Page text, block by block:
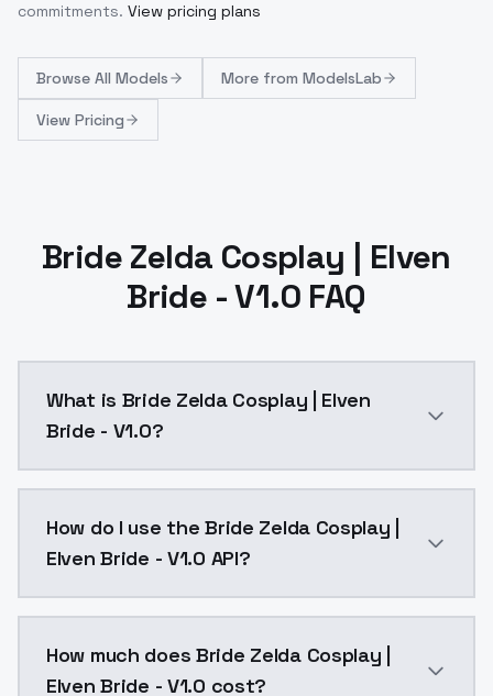
commitments. View pricing plans
Browse All Models More from ModelsLab
View Pricing
Bride Zelda Cosplay | Elven
Bride - V1.0 FAQ
What is Bride Zelda Cosplay | Elven
Bride - V1.0?
How do I use the Bride Zelda Cosplay |
Elven Bride - V1.0 API?
How much does Bride Zelda Cosplay |
Elven Bride - V1.0 cost?